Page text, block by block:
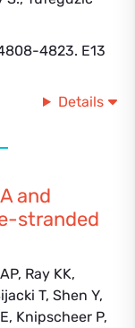
4823. E13
Details
and
stranded
Ray KK,
T, Shen Y,
Knipscheer P,